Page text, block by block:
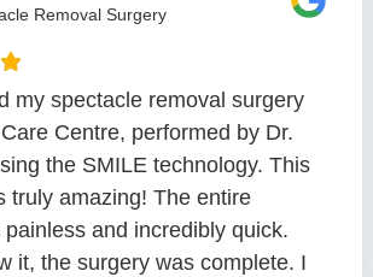
Removal Surgery
my spectacle removal surgery
Centre, performed by Dr.
the SMILE technology. This
truly amazing! The entire
and incredibly quick.
it, the surgery was complete. I